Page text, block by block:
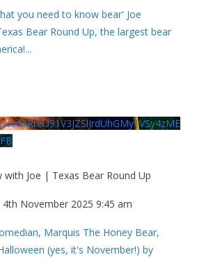
you need to know bear' Joe
Bear Round Up, the largest bear
...
with Joe | Texas Bear Round Up
4th November 2025 9:45 am
Marquis The Honey Bear,
(yes, it's November!) by